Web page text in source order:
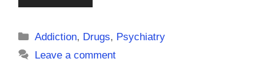
Categories
Addiction, Drugs, Psychiatry
Leave a comment